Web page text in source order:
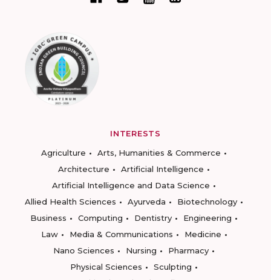
INTERESTS
Agriculture
Arts, Humanities & Commerce
Architecture
Artificial Intelligence
Artificial Intelligence and Data Science
Allied Health Sciences
Ayurveda
Biotechnology
Business
Computing Dentistry
Engineering
Law
Media & Communications
Medicine
Nano Sciences
Nursing
Pharmacy
Physical Sciences
Sculpting